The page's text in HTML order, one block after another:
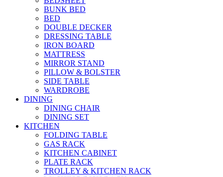
BUNK BED
BED
DOUBLE DECKER
DRESSING TABLE
IRON BOARD
MATTRESS
MIRROR STAND
PILLOW & BOLSTER
SIDE TABLE
WARDROBE
DINING
DINING CHAIR
DINING SET
KITCHEN
FOLDING TABLE
GAS RACK
KITCHEN CABINET
PLATE RACK
TROLLEY & KITCHEN RACK